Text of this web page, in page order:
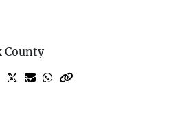
County
Prev Post